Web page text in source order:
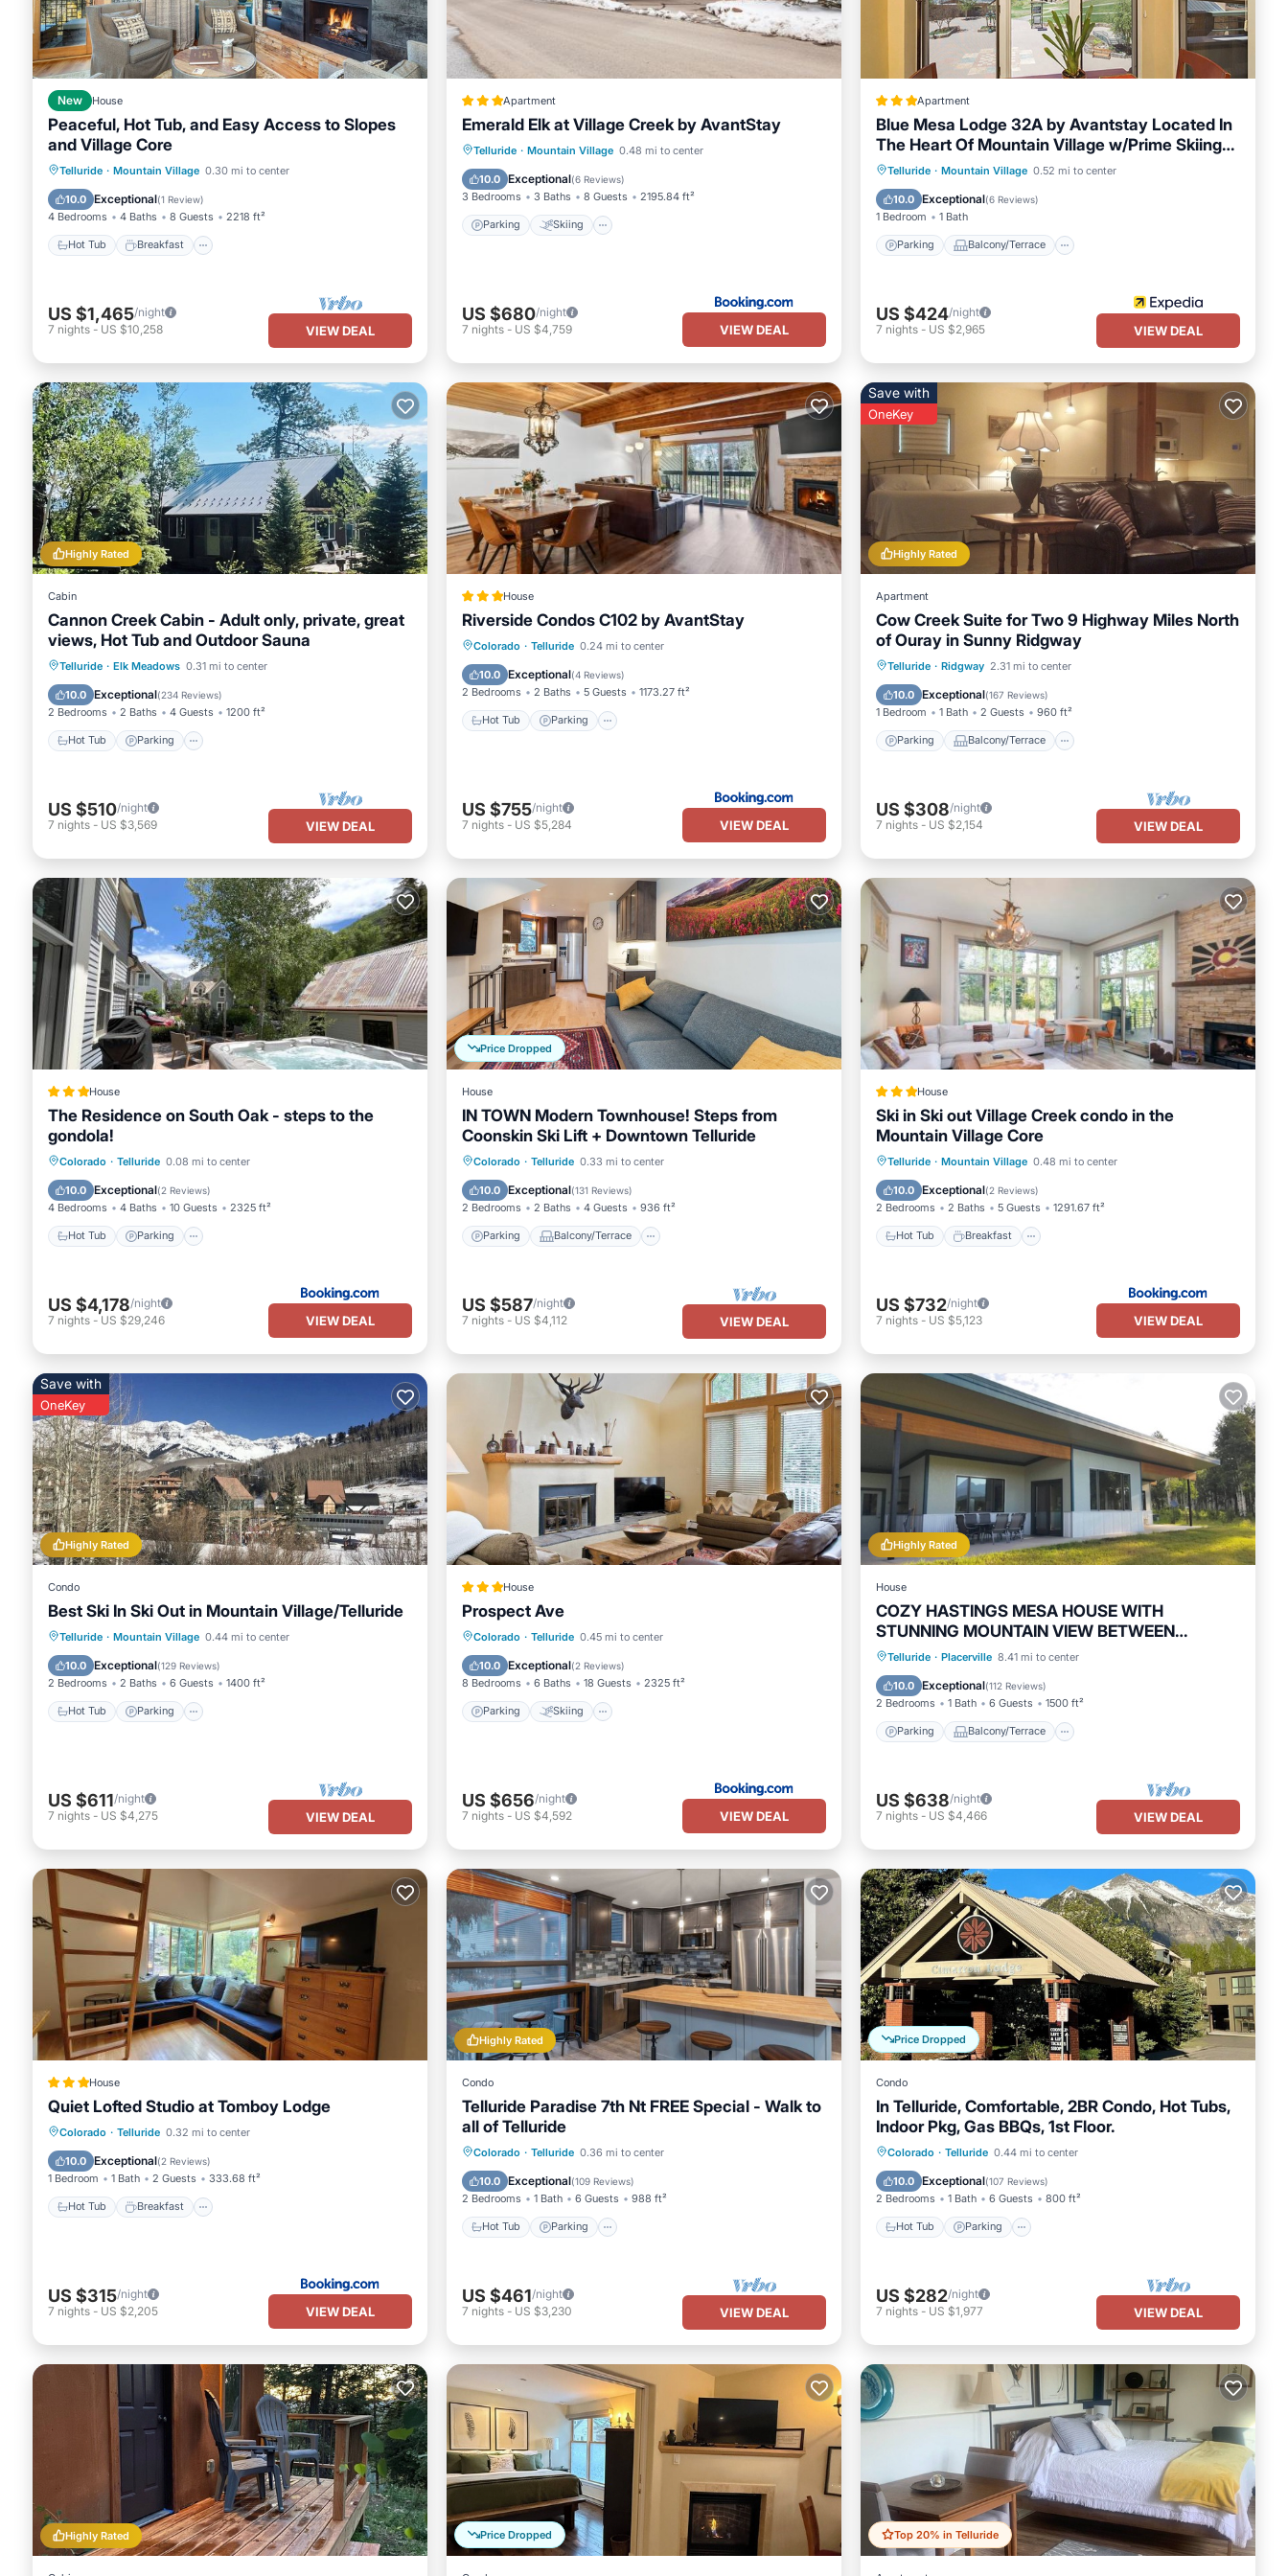
good rated it, and VRBO labeled it a top-rated House because of the excellent services rendered by the owner or manager of this House,
and has consistently provided great experiences for their guests. Most families or guests that use it recommend it to their friends and some
of them are repeat guests. House has a friendly neighborhood, and the Telluride has interesting places to visit. If you want to learn more
New House
Peaceful, Hot Tub, and Easy Access to Slopes
and Village Core
Telluride · Mountain Village 0.30 mi to center
10.0 Exceptional(1 Review)
4 Bedrooms 4 Baths 8 Guests 2218 ft²
Hot Tub Breakfast
Hot Tub Breakfast
Parking
Skiing
US $1,465/night
7 nights - US $10,258 VIEW DEAL
Apartment
Emerald Elk at Village Creek by AvantStay
Telluride · Mountain Village 0.48 mi to center
10.0 Exceptional(6 Reviews)
3 Bedrooms 3 Baths 8 Guests 2195.84 ft²
Parking Skiing
Parking Skiing
Internet
Child Friendly
US $680/night
7 nights - US $4,759 VIEW DEAL
Apartment
Blue Mesa Lodge 32A by Avantstay Located In
The Heart Of Mountain Village w/Prime Skiing
Access
Telluride · Mountain Village 0.52 mi to center
10.0 Exceptional(6 Reviews)
1 Bedroom 1 Bath
Parking Balcony/Terrace
Parking Balcony/Terrace
Internet
US $424/night
7 nights - US $2,965 VIEW DEAL
Highly Rated
Cabin
Cannon Creek Cabin - Adult only, private, great
views, Hot Tub and Outdoor Sauna
Telluride · Elk Meadows 0.31 mi to center
10.0 Exceptional(234 Reviews)
2 Bedrooms 2 Baths 4 Guests 1200 ft²
Hot Tub Parking
Hot Tub Parking
Spa
Balcony/Terrace
US $510/night
7 nights - US $3,569 VIEW DEAL
House
Riverside Condos C102 by AvantStay
Colorado · Telluride 0.24 mi to center
10.0 Exceptional(4 Reviews)
2 Bedrooms 2 Baths 5 Guests 1173.27 ft²
Hot Tub Parking
Hot Tub Parking
Internet
US $755/night
7 nights - US $5,284 VIEW DEAL
Highly Rated
Save with
OneKey
Apartment
Cow Creek Suite for Two 9 Highway Miles North
of Ouray in Sunny Ridgway
Telluride · Ridgway 2.31 mi to center
10.0 Exceptional(167 Reviews)
1 Bedroom 1 Bath 2 Guests 960 ft²
Parking Balcony/Terrace
Parking Balcony/Terrace
Air Conditioner
US $308/night
7 nights - US $2,154 VIEW DEAL
House
The Residence on South Oak - steps to the
gondola!
Colorado · Telluride 0.08 mi to center
10.0 Exceptional(2 Reviews)
4 Bedrooms 4 Baths 10 Guests 2325 ft²
Hot Tub Parking
Hot Tub Parking
Balcony/Terrace
US $4,178/night
7 nights - US $29,246 VIEW DEAL
Price Dropped
House
IN TOWN Modern Townhouse! Steps from
Coonskin Ski Lift + Downtown Telluride
Colorado · Telluride 0.33 mi to center
10.0 Exceptional(131 Reviews)
2 Bedrooms 2 Baths 4 Guests 936 ft²
Parking Balcony/Terrace
Parking Balcony/Terrace
Internet
US $587/night
7 nights - US $4,112 VIEW DEAL
House
Ski in Ski out Village Creek condo in the
Mountain Village Core
Telluride · Mountain Village 0.48 mi to center
10.0 Exceptional(2 Reviews)
2 Bedrooms 2 Baths 5 Guests 1291.67 ft²
Hot Tub Breakfast
Hot Tub Breakfast
Parking
Skiing
US $732/night
7 nights - US $5,123 VIEW DEAL
Highly Rated
Save with
OneKey
Condo
Best Ski In Ski Out in Mountain Village/Telluride
Telluride · Mountain Village 0.44 mi to center
10.0 Exceptional(129 Reviews)
2 Bedrooms 2 Baths 6 Guests 1400 ft²
Hot Tub Parking
Hot Tub Parking
Skiing
Balcony/Terrace
US $611/night
7 nights - US $4,275 VIEW DEAL
House
Prospect Ave
Colorado · Telluride 0.45 mi to center
10.0 Exceptional(2 Reviews)
8 Bedrooms 6 Baths 18 Guests 2325 ft²
Parking Skiing
Parking Skiing
Internet
US $656/night
7 nights - US $4,592 VIEW DEAL
Highly Rated
House
COZY HASTINGS MESA HOUSE WITH
STUNNING MOUNTAIN VIEW BETWEEN
RIDGWAY & TELLURIDE
Telluride · Placerville 8.41 mi to center
10.0 Exceptional(112 Reviews)
2 Bedrooms 1 Bath 6 Guests 1500 ft²
Parking Balcony/Terrace
Parking Balcony/Terrace
Internet
US $638/night
7 nights - US $4,466 VIEW DEAL
House
Quiet Lofted Studio at Tomboy Lodge
Colorado · Telluride 0.32 mi to center
10.0 Exceptional(2 Reviews)
1 Bedroom 1 Bath 2 Guests 333.68 ft²
Hot Tub Breakfast
Hot Tub Breakfast
Skiing
US $315/night
7 nights - US $2,205 VIEW DEAL
Highly Rated
Condo
Telluride Paradise 7th Nt FREE Special - Walk to
all of Telluride
Colorado · Telluride 0.36 mi to center
10.0 Exceptional(109 Reviews)
2 Bedrooms 1 Bath 6 Guests 988 ft²
Hot Tub Parking
Hot Tub Parking
US $461/night
7 nights - US $3,230 VIEW DEAL
Price Dropped
Condo
In Telluride, Comfortable, 2BR Condo, Hot Tubs,
Indoor Pkg, Gas BBQs, 1st Floor.
Colorado · Telluride 0.44 mi to center
10.0 Exceptional(107 Reviews)
2 Bedrooms 1 Bath 6 Guests 800 ft²
Hot Tub Parking
Hot Tub Parking
Balcony/Terrace
US $282/night
7 nights - US $1,977 VIEW DEAL
Highly Rated Price Dropped Top 20% in Telluride